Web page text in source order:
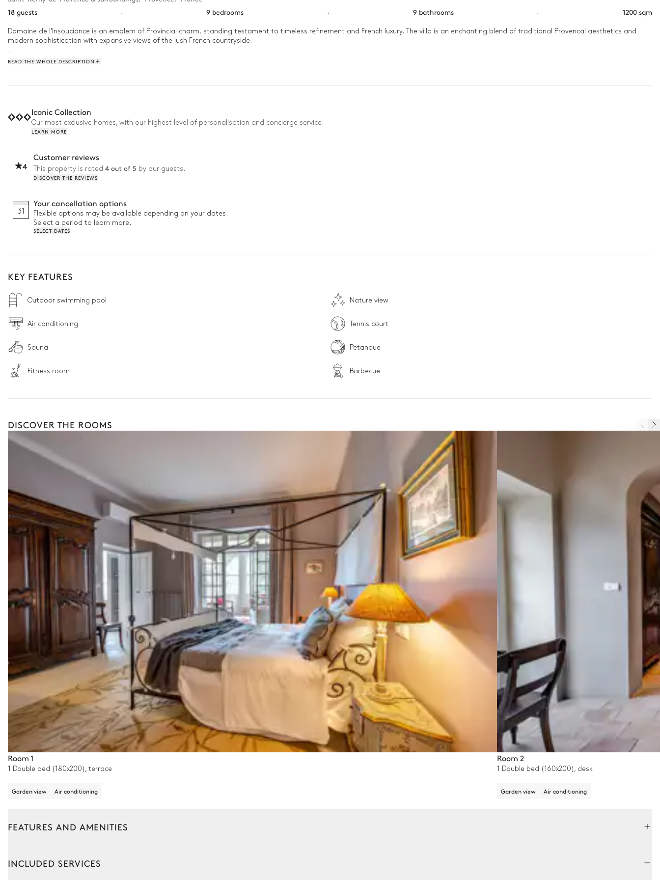
18 guests
· 9 bedrooms · 9 bathrooms · 1200 sqm
Domaine de l'Insouciance is an emblem of Provincial charm, standing testament to timeless refinement and French luxury. The villa is an enchanting blend of traditional Provencal aesthetics and
modern sophistication with expansive views of the lush French countryside.
Enjoy your leisurely retreat at Domaine de l'Insouciance with a refreshing dip in the outdoor pool, followed by a friendly match on the tennis court under the warm Provençal sun. As the day
READ THE WHOLE DESCRIPTION
Iconic Collection
Our most exclusive homes, with our highest level of personalisation and concierge service.
LEARN MORE
4
Customer reviews
This property is rated 4 out of 5 by our guests.
DISCOVER THE REVIEWS
31
Your cancellation options
Flexible options may be available depending on your dates.
Select a period to learn more.
SELECT DATES
KEY FEATURES
Outdoor swimming pool Nature view
Air conditioning Tennis court
Sauna Petanque
Fitness room Barbecue
DISCOVER THE ROOMS
Room 1
1 Double bed (180x200), terrace
Garden view Air conditioning
Room 2
1 Double bed (160x200), desk
Garden view Air conditioning
FEATURES AND AMENITIES
INCLUDED SERVICES